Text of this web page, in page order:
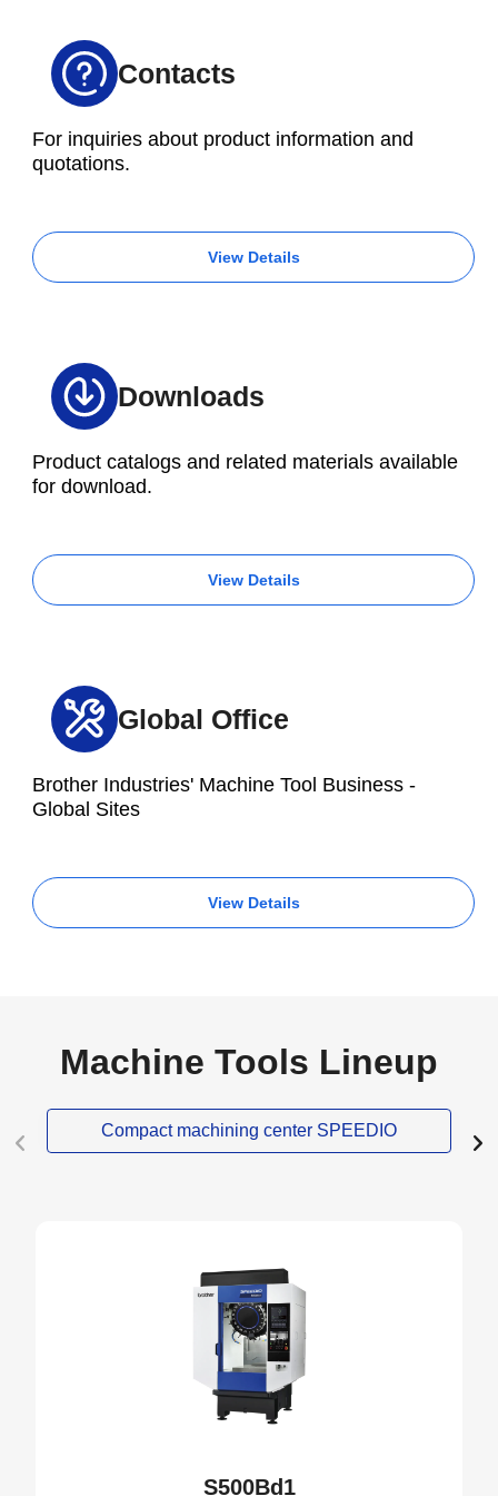
Contacts
For inquiries about product information and
quotations.
View Details
Downloads
Product catalogs and related materials available
for download.
View Details
Global Office
Brother Industries' Machine Tool Business -
Global Sites
View Details
Machine Tools Lineup
Compact machining center SPEEDIO
S500Bd1